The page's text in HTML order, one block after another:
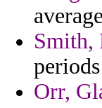
Smith,
Orr,